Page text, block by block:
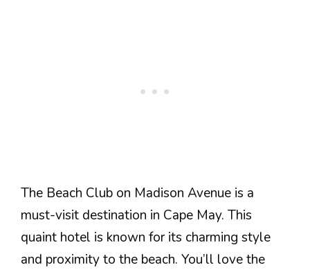
The Beach Club on Madison Avenue is a
must-visit destination in Cape May. This
quaint hotel is known for its charming style
and proximity to the beach. You’ll love the